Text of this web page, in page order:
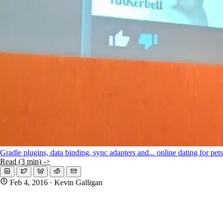
Gradle plugins, data binding, sync adapters and... online dating for
Read (3 min) ->
Feb 4, 2016 · Kevin Galligan